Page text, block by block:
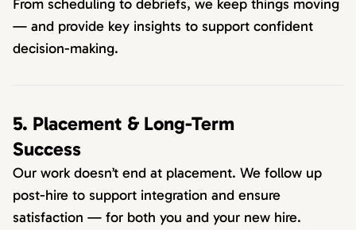
From scheduling to debriefs, we keep things moving
— and provide key insights to support confident
decision-making.
5. Placement & Long-Term
Success
Our work doesn’t end at placement. We follow up
post-hire to support integration and ensure
satisfaction — for both you and your new hire.